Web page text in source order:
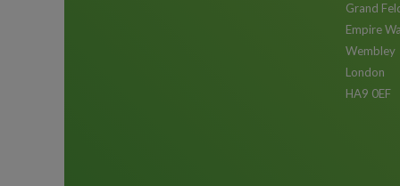
Grand
Empire
Wembley
London
HA9 0EF